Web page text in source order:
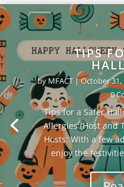
TIPS
byMFACT |October 31,
0
Tips for a Safer
Allergies (Host and
Hosts: With a few
enjoy the